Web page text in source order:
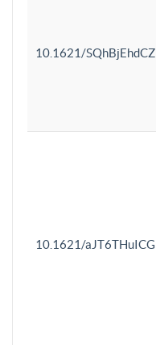
10.1621/SQhBjEhdCZ
10.1621/aJT6THuICG